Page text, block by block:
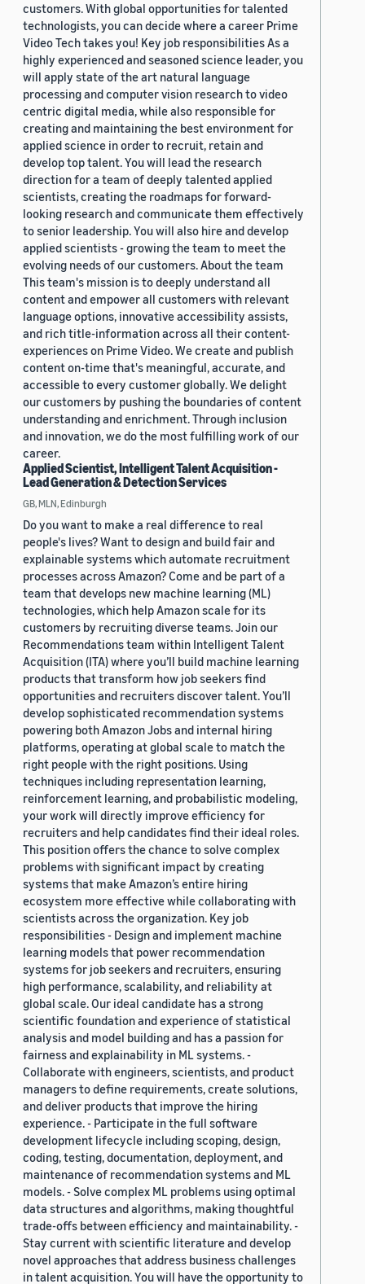
customers. With global opportunities for talented
technologists, you can decide where a career Prime
Video Tech takes you! Key job responsibilities As a
highly experienced and seasoned science leader, you
will apply state of the art natural language
processing and computer vision research to video
centric digital media, while also responsible for
creating and maintaining the best environment for
applied science in order to recruit, retain and
develop top talent. You will lead the research
direction for a team of deeply talented applied
scientists, creating the roadmaps for forward-
looking research and communicate them effectively
to senior leadership. You will also hire and develop
applied scientists - growing the team to meet the
evolving needs of our customers. About the team
This team's mission is to deeply understand all
content and empower all customers with relevant
language options, innovative accessibility assists,
and rich title-information across all their content-
experiences on Prime Video. We create and publish
content on-time that's meaningful, accurate, and
accessible to every customer globally. We delight
our customers by pushing the boundaries of content
understanding and enrichment. Through inclusion
and innovation, we do the most fulfilling work of our
career.
Applied Scientist, Intelligent Talent Acquisition -
Lead Generation & Detection Services
GB, MLN, Edinburgh
Do you want to make a real difference to real
people's lives? Want to design and build fair and
explainable systems which automate recruitment
processes across Amazon? Come and be part of a
team that develops new machine learning (ML)
technologies, which help Amazon scale for its
customers by recruiting diverse teams. Join our
Recommendations team within Intelligent Talent
Acquisition (ITA) where you’ll build machine learning
products that transform how job seekers find
opportunities and recruiters discover talent. You’ll
develop sophisticated recommendation systems
powering both Amazon Jobs and internal hiring
platforms, operating at global scale to match the
right people with the right positions. Using
techniques including representation learning,
reinforcement learning, and probabilistic modeling,
your work will directly improve efficiency for
recruiters and help candidates find their ideal roles.
This position offers the chance to solve complex
problems with significant impact by creating
systems that make Amazon’s entire hiring
ecosystem more effective while collaborating with
scientists across the organization. Key job
responsibilities - Design and implement machine
learning models that power recommendation
systems for job seekers and recruiters, ensuring
high performance, scalability, and reliability at
global scale. Our ideal candidate has a strong
scientific foundation and experience of statistical
analysis and model building and has a passion for
fairness and explainability in ML systems. -
Collaborate with engineers, scientists, and product
managers to define requirements, create solutions,
and deliver products that improve the hiring
experience. - Participate in the full software
development lifecycle including scoping, design,
coding, testing, documentation, deployment, and
maintenance of recommendation systems and ML
models. - Solve complex ML problems using optimal
data structures and algorithms, making thoughtful
trade-offs between efficiency and maintainability. -
Stay current with scientific literature and develop
novel approaches that address business challenges
in talent acquisition. You will have the opportunity to